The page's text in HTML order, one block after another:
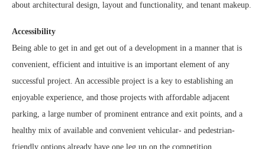
about architectural design, layout and functionality, and tenant makeup.
Accessibility
Being able to get in and get out of a development in a manner that is
convenient, efficient and intuitive is an important element of any
successful project. An accessible project is a key to establishing an
enjoyable experience, and those projects with affordable adjacent
parking, a large number of prominent entrance and exit points, and a
healthy mix of available and convenient vehicular- and pedestrian-
friendly options already have one leg up on the competition.